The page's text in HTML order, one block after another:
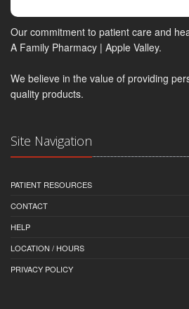
Our commitment to patient care and
A Family Pharmacy | Apple Valley.
We believe in the value of providing
quality products.
Site Navigation
PATIENT RESOURCES
CONTACT
HELP
LOCATION / HOURS
PRIVACY POLICY